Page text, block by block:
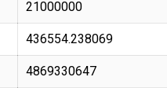
21000000
436554.238069
4869330647